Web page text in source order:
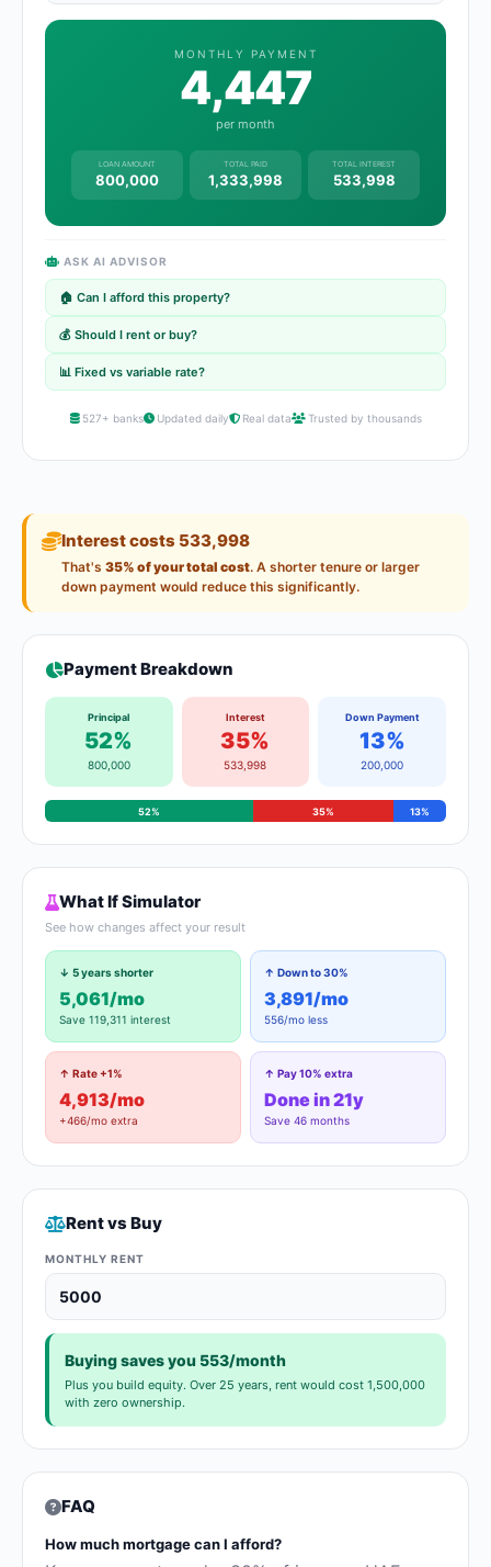
MONTHLY PAYMENT
4,447
per month
LOAN AMOUNT
800,000
TOTAL PAID
1,333,998
TOTAL INTEREST
533,998
ASK AI ADVISOR
🏠 Can I afford this property?
💰 Should I rent or buy?
📊 Fixed vs variable rate?
527+ banks Updated daily Real data Trusted by thousands
Interest costs 533,998
That's 35% of your total cost. A shorter tenure or larger
down payment would reduce this significantly.
Payment Breakdown
Principal
52%
800,000
Interest
35%
533,998
Down Payment
13%
200,000
52% 35% 13%
What If Simulator
See how changes affect your result
↓ 5 years shorter
5,061/mo
Save 119,311 interest
↑ Down to 30%
3,891/mo
556/mo less
↑ Rate +1%
4,913/mo
+466/mo extra
↑ Pay 10% extra
Done in 21y
Save 46 months
Rent vs Buy
MONTHLY RENT
Buying saves you 553/month
Plus you build equity. Over 25 years, rent would cost 1,500,000
with zero ownership.
FAQ
How much mortgage can I afford?